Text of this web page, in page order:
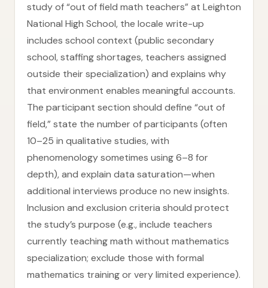
study of “out of field math teachers” at Leighton
National High School, the locale write-up
includes school context (public secondary
school, staffing shortages, teachers assigned
outside their specialization) and explains why
that environment enables meaningful accounts.
The participant section should define “out of
field,” state the number of participants (often
10–25 in qualitative studies, with
phenomenology sometimes using 6–8 for
depth), and explain data saturation—when
additional interviews produce no new insights.
Inclusion and exclusion criteria should protect
the study’s purpose (e.g., include teachers
currently teaching math without mathematics
specialization; exclude those with formal
mathematics training or very limited experience).